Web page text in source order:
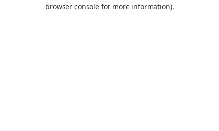
browser console for more information).